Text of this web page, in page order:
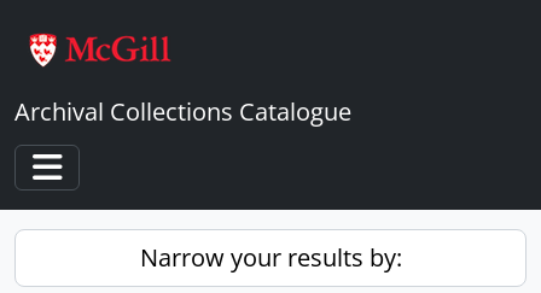
Archival Collections Catalogue
Toggle navigation
Narrow your results by: